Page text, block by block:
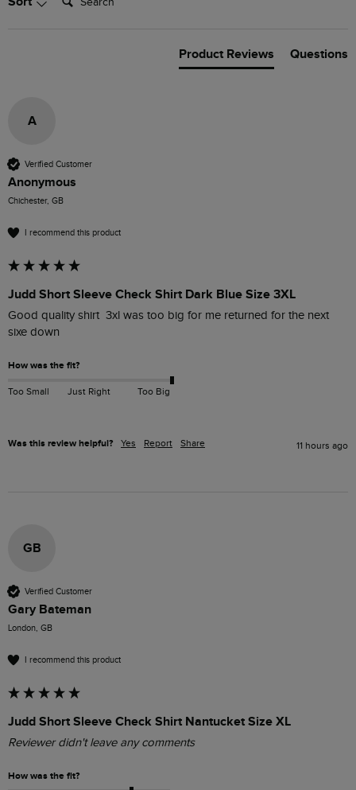
Product Reviews Questions
A
Verified Customer
Anonymous
Chichester, GB
I recommend this product
Judd Short Sleeve Check Shirt Dark Blue Size 3XL
Good quality shirt  3xl was too big for me returned for the next
sixe down
How was the fit?
Too Small Just Right Too Big
Was this review helpful? Yes Report Share 11 hours ago
GB
Verified Customer
Gary Bateman
London, GB
I recommend this product
Judd Short Sleeve Check Shirt Nantucket Size XL
Reviewer didn't leave any comments
How was the fit?